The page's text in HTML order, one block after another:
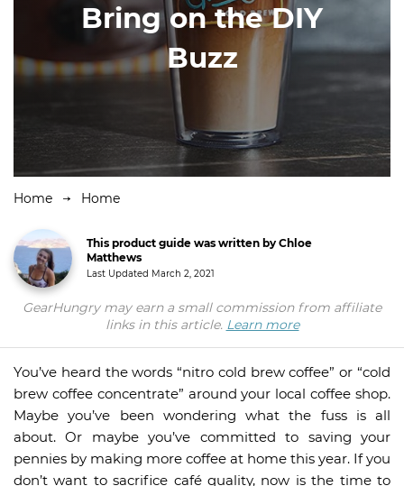
Bring on the DIY
Buzz
Home Home
This product guide was written by Chloe
Matthews
Last Updated March 2, 2021
GearHungry may earn a small commission from affiliate
links in this article. Learn more
You’ve heard the words “nitro cold brew coffee” or “cold
brew coffee concentrate” around your local coffee shop.
Maybe you’ve been wondering what the fuss is all
about. Or maybe you’ve committed to saving your
pennies by making more coffee at home this year. If you
don’t want to sacrifice café quality, now is the time to